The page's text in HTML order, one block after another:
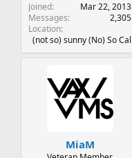
Joined
Mar 22, 2013
Messages
2,305
Location
(not so) sunny (No) So Cal
MiaM